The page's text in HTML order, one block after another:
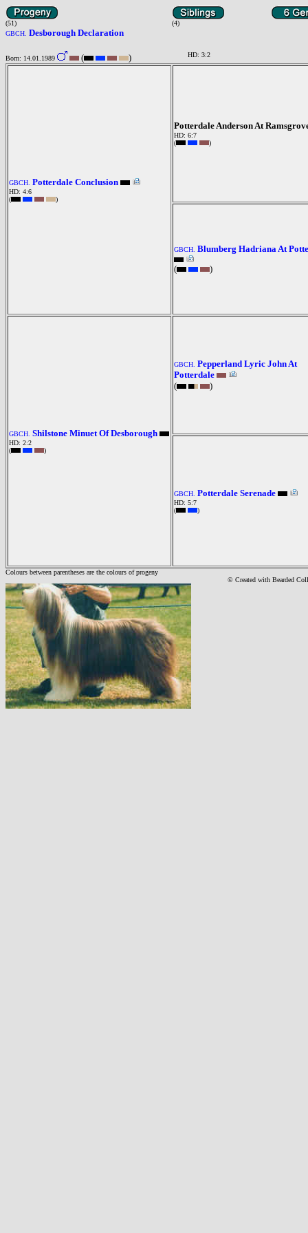
(51)
(4)
GBCH. Desborough Declaration
Born: 14.01.1989 ( ) HD: 3:2
GBCH. Potterdale Conclusion
HD: 4:6
(
)
Potterdale Anderson At
HD: 6:7
(
)
GBCH. Blumberg Hadriana At
(
)
GBCH. Shilstone Minuet Of Desborough
HD: 2:2
(
)
GBCH. Pepperland Lyric John At
Potterdale
(
)
GBCH. Potterdale Serenade
HD: 5:7
(
)
Colours between parentheses are the colours of progeny
© Created with Bearded